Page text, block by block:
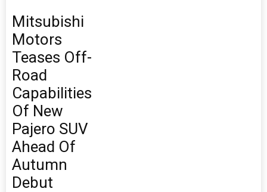
Mitsubishi
Motors
Teases Off-
Road
Capabilities
Of New
Pajero SUV
Ahead Of
Autumn
Debut